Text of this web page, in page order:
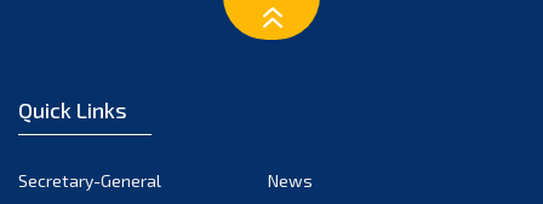
December 2022
October 2022
Quick Links
Secretary-General
News